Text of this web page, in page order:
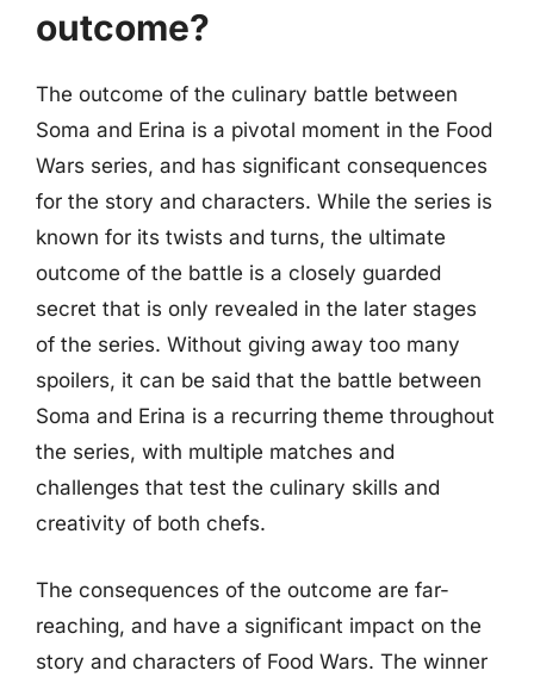
outcome?
The outcome of the culinary battle between
Soma and Erina is a pivotal moment in the Food
Wars series, and has significant consequences
for the story and characters. While the series is
known for its twists and turns, the ultimate
outcome of the battle is a closely guarded
secret that is only revealed in the later stages
of the series. Without giving away too many
spoilers, it can be said that the battle between
Soma and Erina is a recurring theme throughout
the series, with multiple matches and
challenges that test the culinary skills and
creativity of both chefs.
The consequences of the outcome are far-
reaching, and have a significant impact on the
story and characters of Food Wars. The winner